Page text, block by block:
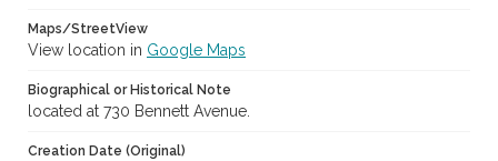
Maps/StreetView
View location in Google Maps
Biographical or Historical Note
located at 730 Bennett Avenue.
Creation Date (Original)